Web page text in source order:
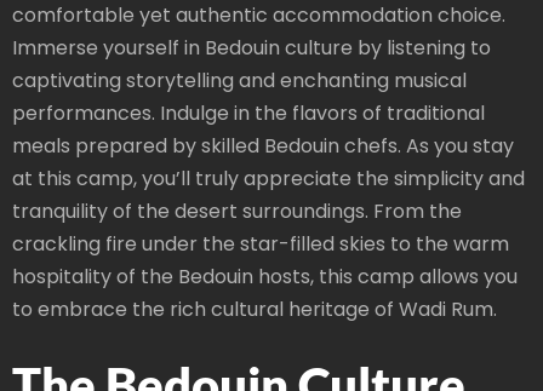
comfortable yet authentic accommodation choice.
Immerse yourself in Bedouin culture by listening to
captivating storytelling and enchanting musical
performances. Indulge in the flavors of traditional
meals prepared by skilled Bedouin chefs. As you stay
at this camp, you’ll truly appreciate the simplicity and
tranquility of the desert surroundings. From the
crackling fire under the star-filled skies to the warm
hospitality of the Bedouin hosts, this camp allows you
to embrace the rich cultural heritage of Wadi Rum.